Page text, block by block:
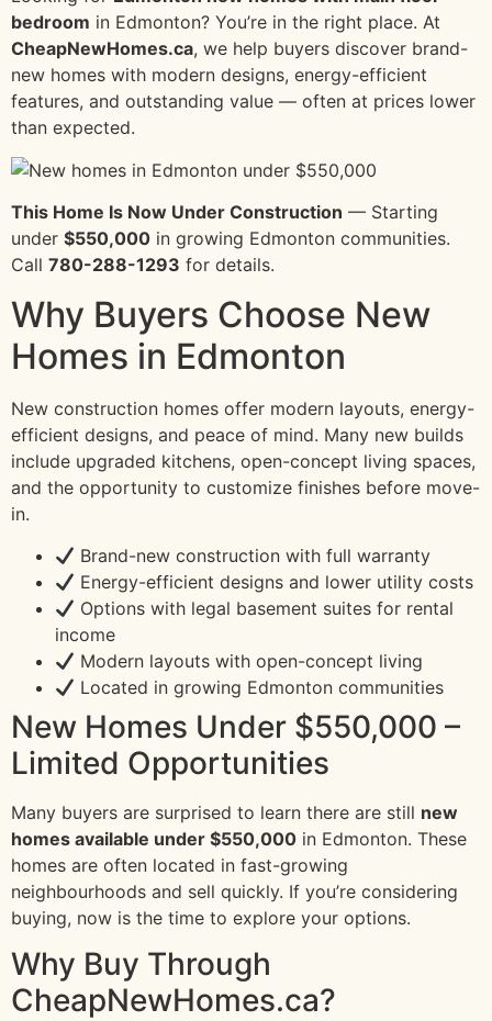
bedroom in Edmonton? You’re in the right place. At
CheapNewHomes.ca, we help buyers discover brand-
new homes with modern designs, energy-efficient
features, and outstanding value — often at prices lower
than expected.
This Home Is Now Under Construction — Starting
under $550,000 in growing Edmonton communities.
Call 780-288-1293 for details.
Why Buyers Choose New
Homes in Edmonton
New construction homes offer modern layouts, energy-
efficient designs, and peace of mind. Many new builds
include upgraded kitchens, open-concept living spaces,
and the opportunity to customize finishes before move-
in.
Brand-new construction with full warranty
Energy-efficient designs and lower utility costs
Options with legal basement suites for rental
income
Modern layouts with open-concept living
Located in growing Edmonton communities
New Homes Under $550,000 –
Limited Opportunities
Many buyers are surprised to learn there are still new
homes available under $550,000 in Edmonton. These
homes are often located in fast-growing
neighbourhoods and sell quickly. If you’re considering
buying, now is the time to explore your options.
Why Buy Through
CheapNewHomes.ca?